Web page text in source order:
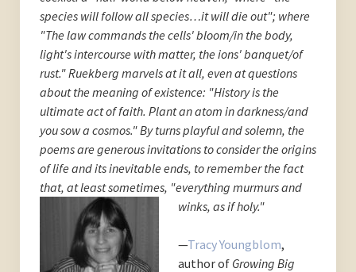
species will follow all species…it will die out"; where
"The law commands the cells' bloom/in the body,
light's intercourse with matter, the ions' banquet/of
rust." Ruekberg marvels at it all, even at questions
about the meaning of existence: "History is the
ultimate act of faith. Plant an atom in darkness/and
you sow a cosmos." By turns playful and solemn, the
poems are generous invitations to consider the origins
of life and its inevitable ends, to remember the fact
that, at leastsometimes, "everything murmurs and
winks, as if holy."
—Tracy Youngblom,
author of Growing Big